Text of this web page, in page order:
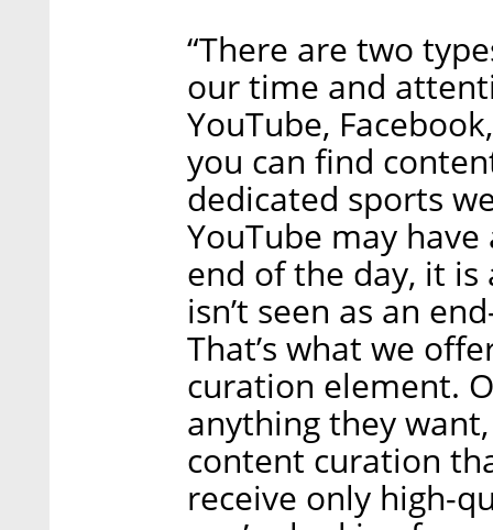
“There are two
our time and
YouTube,
you can find
dedicated sports
YouTube may
end of the day, it
isn’t seen as an
That’s what we
curation element.
anything they
content curation
receive only high-